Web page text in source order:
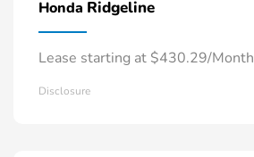
Honda Ridgeline
Lease starting at $430.29/Month
Disclosure